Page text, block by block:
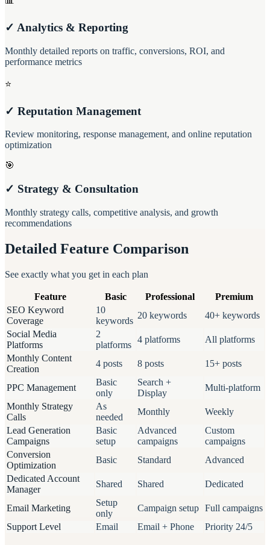
✓ Analytics & Reporting
Monthly detailed reports on traffic, conversions, ROI, and
performance metrics
⭐
✓ Reputation Management
Review monitoring, response management, and online reputation
optimization
🎯
✓ Strategy & Consultation
Monthly strategy calls, competitive analysis, and growth
recommendations
Detailed Feature Comparison
See exactly what you get in each plan
Feature Basic Professional
Premium
SEO Keyword
Coverage
10
keywords
20 keywords
40+ keywords
Social Media
Platforms
2
platforms
4 platforms
All platforms
Monthly Content
Creation
4 posts 8 posts 15+ posts
PPC Management
Basic
only
Search +
Display
Multi-platform
Monthly Strategy
Calls
As
needed
Monthly
Weekly
Lead Generation
Campaigns
Basic
setup
Advanced
campaigns
Custom
campaigns
Conversion
Optimization
Basic Standard
Advanced
Dedicated Account
Manager
Shared Shared Dedicated
Email Marketing
Setup
only
Campaign setup Full campaigns
Support Level
Email Email + Phone Priority 24/5